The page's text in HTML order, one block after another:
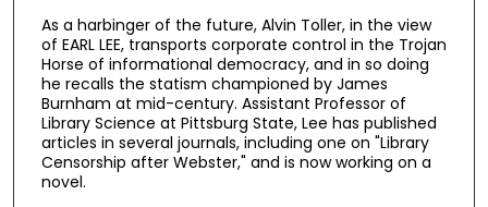
As a harbinger of the future, Alvin Toller, in the view
of EARL LEE, transports corporate control in the Trojan
Horse of informational democracy, and in so doing
he recalls the statism championed by James
Burnham at mid-century. Assistant Professor of
Library Science at Pittsburg State, Lee has published
articles in several journals, including one on "Library
Censorship after Webster," and is now working on a
novel.